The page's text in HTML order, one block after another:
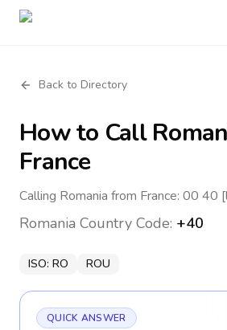
Back to Directory
How to Call
France
Calling Romania from France: 00 40
Romania Country Code: +40
ISO: RO ROU
QUICK ANSWER